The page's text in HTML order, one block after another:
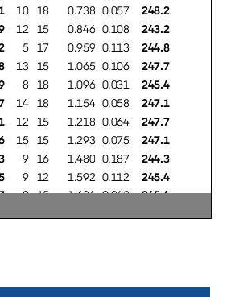
248.2
10 18 0.738 0.057
243.2
12 15 0.846 0.108
244.8
5 17 0.959 0.113
247.7
13 15 1.065 0.106
245.4
8 18 1.096 0.031
247.1
14 18 1.154 0.058
247.7
12 15 1.218 0.064
247.1
15 15 1.293 0.075
244.3
9 16 1.480 0.187
245.4
9 12 1.592 0.112
245.4
8 15 1.634 0.042
1'39.913 146.8 Km/h